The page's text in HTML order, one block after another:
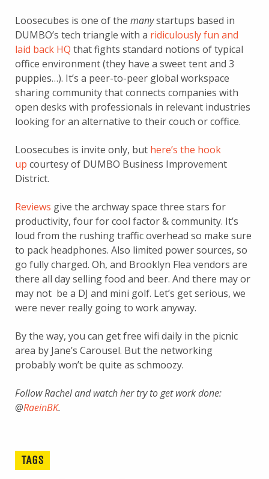
Loosecubes is one of the manystartups based in
DUMBO’s tech triangle with a ridiculously fun and
laid back HQ that fights standard notions of typical
office environment (they have a sweet tent and 3
puppies…). It’s a peer-to-peer global workspace
sharing community that connects companies with
open desks with professionals in relevant industries
looking for an alternative to their couch or coffice.
Loosecubes is invite only, but here’s the hook
up courtesy of DUMBO Business Improvement
District.
Reviews give the archway space three stars for
productivity, four for cool factor & community. It’s
loud from the rushing traffic overhead so make sure
to pack headphones. Also limited power sources, so
go fully charged. Oh, and Brooklyn Flea vendors are
there all day selling food and beer. And there may or
may not be a DJ and mini golf. Let’s get serious, we
were never really going to work anyway.
By the way, you can get free wifi daily in the picnic
area by Jane’s Carousel. But the networking
probably won’t be quite as schmoozy.
Follow Rachel and watch her try to get work done:
@RaeinBK.
TAGS